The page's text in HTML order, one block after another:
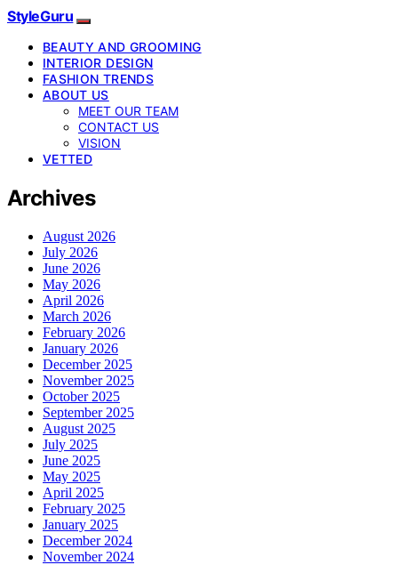
StyleGuru
BEAUTY AND GROOMING
INTERIOR DESIGN
FASHION TRENDS
ABOUT US
MEET OUR TEAM
CONTACT US
VISION
VETTED
Archives
August 2026
July 2026
June 2026
May 2026
April 2026
March 2026
February 2026
January 2026
December 2025
November 2025
October 2025
September 2025
August 2025
July 2025
June 2025
May 2025
April 2025
February 2025
January 2025
December 2024
November 2024